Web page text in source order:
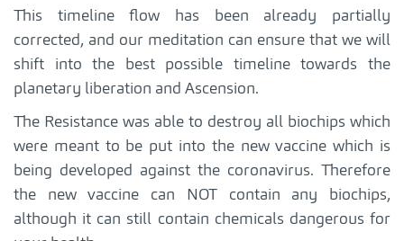
This timeline flow has been already partially
corrected, and our meditation can ensure that we will
shift into the best possible timeline towards the
planetary liberation and Ascension.
The Resistance was able to destroy all biochips which
were meant to be put into the new vaccine which is
being developed against the coronavirus. Therefore
the new vaccine can NOT contain any biochips,
although it can still contain chemicals dangerous for